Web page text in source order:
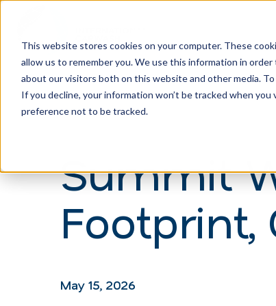
This website stores cookies on your computer. These
allow us to remember you. We use this information in
about our visitors both on this website and other media.
If you decline, your information won’t be tracked when
preference not to be tracked.
H
o
m
a
Summit
Footprint,
May 15, 2026